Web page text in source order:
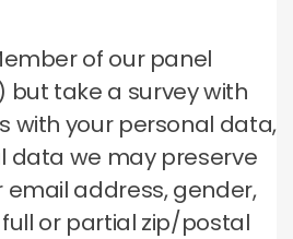
of our panel
but take a survey with
with your personal data,
data we may preserve
email address, gender,
or partial zip/postal